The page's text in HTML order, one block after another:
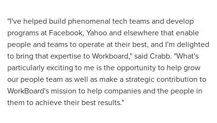
"I've helped build phenomenal tech teams and develop
programs at Facebook, Yahoo and elsewhere that enable
people and teams to operate at their best, and I'm delighted
to bring that expertise to Workboard," said Crabb. "What's
particularly exciting to me is the opportunity to help grow
our people team as well as make a strategic contribution to
WorkBoard's mission to help companies and the people in
them to achieve their best results."